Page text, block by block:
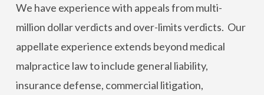
We have experience with appeals from multi-
million dollar verdicts and over-limits verdicts. Our
appellate experience extends beyond medical
malpractice law to include general liability,
insurance defense, commercial litigation,